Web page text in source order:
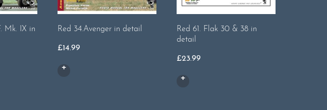
Mk. IX in
Red 34.Avenger in detail
£14.99
Red 61. Flak 30 & 38 in
detail
£23.99